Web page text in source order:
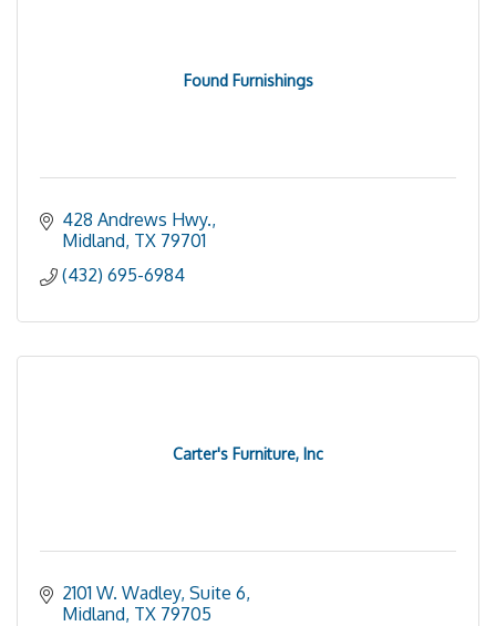
Found Furnishings
428 Andrews Hwy.
Midland TX 79701
(432) 695-6984
Carter's Furniture, Inc
2101 W. Wadley, Suite 6
Midland TX 79705